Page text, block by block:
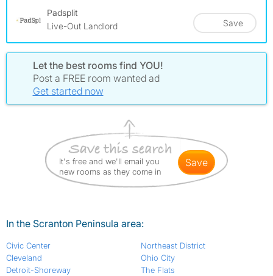
Padsplit
Live-Out Landlord
Save
Let the best rooms find YOU!
Post a FREE room wanted ad
Get started now
It's free and we'll email you
new rooms as they come in
save
In the Scranton Peninsula area:
Civic Center
Cleveland
Detroit-Shoreway
Northeast District
Ohio City
The Flats